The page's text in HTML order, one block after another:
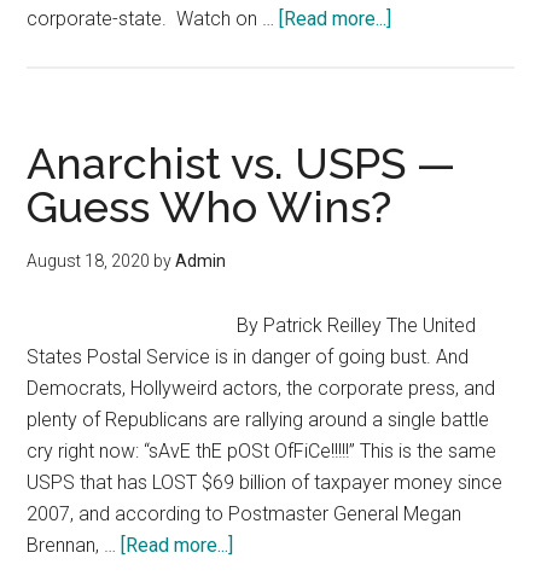
corporate-state. Watch on … [Read more...]
Conscious
Resistance
Anarchist vs. USPS —
Guess Who Wins?
August 18, 2020 byAdmin
By Patrick Reilley The United
States Postal Service is in danger of going bust. And
Democrats, Hollyweird actors, the corporate press, and
plenty of Republicans are rallying around a single battle
cry right now: “sAvE thE pOSt OfFiCe!!!!!” This is the same
USPS that has LOST $69 billion of taxpayer money since
2007, and according to Postmaster General Megan
Brennan, … [Read more...]